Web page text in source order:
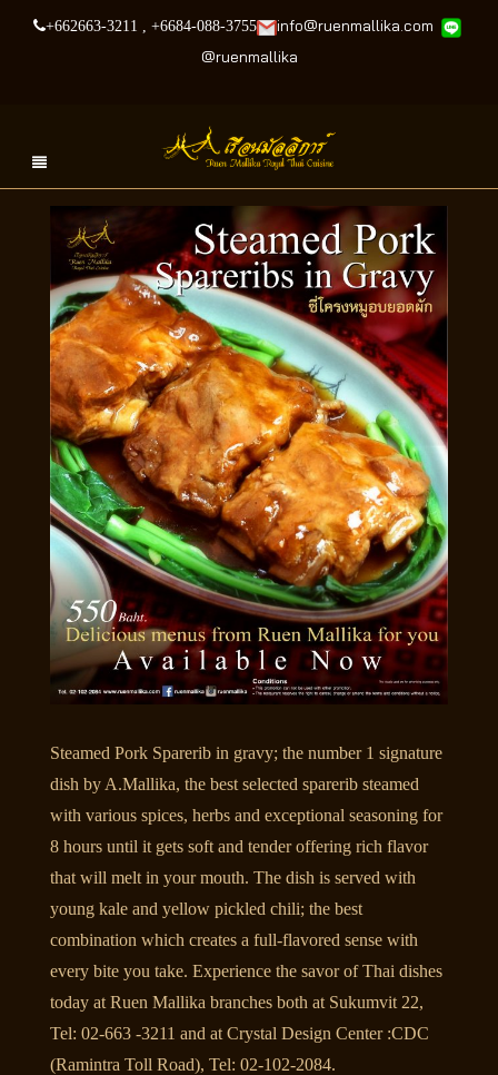
+662663-3211 +6684-088-3755
info@ruenmallika.com
@ruenmallika
Steamed Pork Sparerib in gravy; the number 1 signature
dish by A.Mallika, the best selected sparerib steamed
with various spices, herbs and exceptional seasoning for
8 hours until it gets soft and tender offering rich flavor
that will melt in your mouth. The dish is served with
young kale and yellow pickled chili; the best
combination which creates a full-flavored sense with
every bite you take. Experience the savor of Thai dishes
today at Ruen Mallika branches both at Sukumvit 22,
Tel: 02-663 -3211 and at Crystal Design Center :CDC
(Ramintra Toll Road), Tel: 02-102-2084.